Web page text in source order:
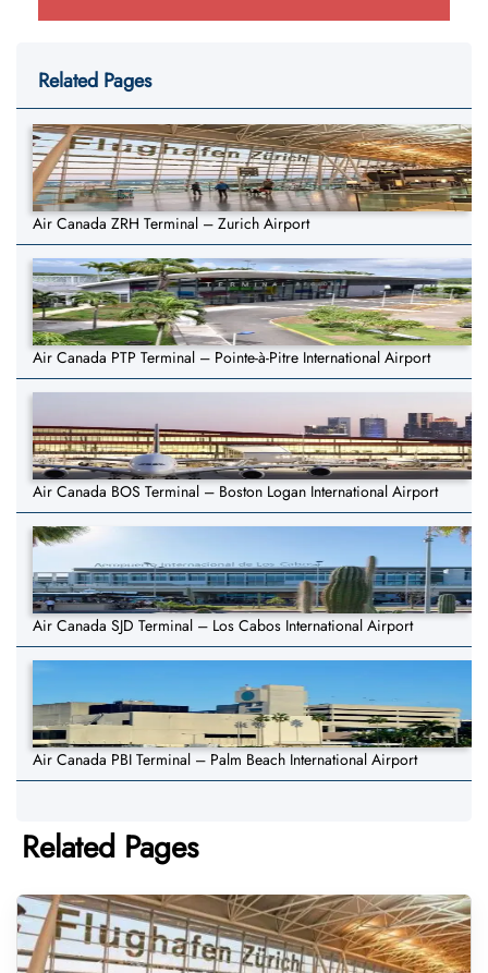
Related Pages
Air Canada ZRH Terminal – Zurich Airport
Air Canada PTP Terminal – Pointe-à-Pitre International Airport
Air Canada BOS Terminal – Boston Logan International Airport
Air Canada SJD Terminal – Los Cabos International Airport
Air Canada PBI Terminal – Palm Beach International Airport
Related Pages